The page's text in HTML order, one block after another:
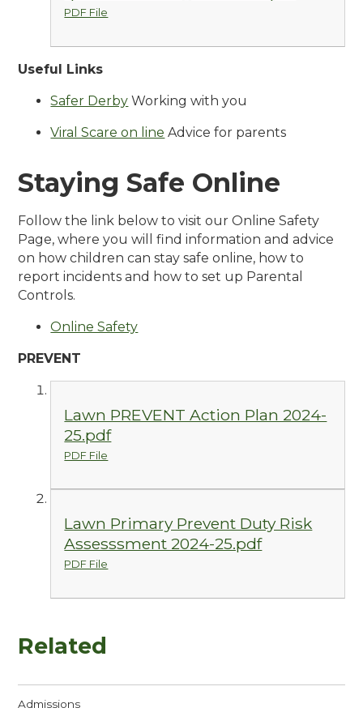
PDF File
Useful Links
Safer Derby Working with you
Viral Scare on line Advice for parents
Staying Safe Online
Follow the link below to visit our Online Safety
Page, where you will find information and advice
on how children can stay safe online, how to
report incidents and how to set up Parental
Controls.
Online Safety
PREVENT
Lawn PREVENT Action Plan 2024-
25.pdf
PDF File
Lawn Primary Prevent Duty Risk
Assesssment 2024-25.pdf
PDF File
Related
Admissions